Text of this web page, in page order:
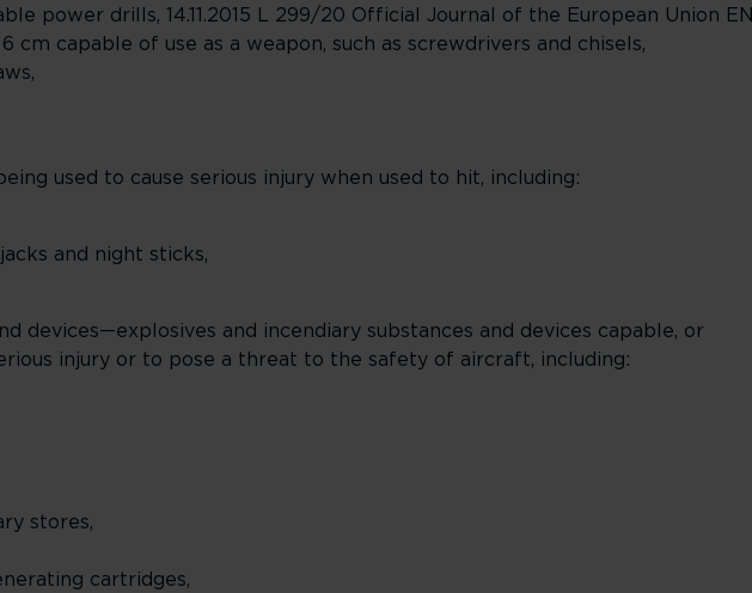
power drills, 14.11.2015 L 299/20 Official Journal of the European Union EN
capable of use as a weapon, such as screwdrivers and chisels,
used to cause serious injury when used to hit, including:
and night sticks,
devices—explosives and incendiary substances and devices capable, or
injury or to pose a threat to the safety of aircraft, including:
stores,
cartridges,